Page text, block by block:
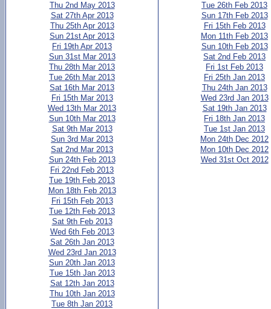
Thu 2nd May 2013
Sat 27th Apr 2013
Thu 25th Apr 2013
Sun 21st Apr 2013
Fri 19th Apr 2013
Sun 31st Mar 2013
Thu 28th Mar 2013
Tue 26th Mar 2013
Sat 16th Mar 2013
Fri 15th Mar 2013
Wed 13th Mar 2013
Sun 10th Mar 2013
Sat 9th Mar 2013
Sun 3rd Mar 2013
Sat 2nd Mar 2013
Sun 24th Feb 2013
Fri 22nd Feb 2013
Tue 19th Feb 2013
Mon 18th Feb 2013
Fri 15th Feb 2013
Tue 12th Feb 2013
Sat 9th Feb 2013
Wed 6th Feb 2013
Sat 26th Jan 2013
Wed 23rd Jan 2013
Sun 20th Jan 2013
Tue 15th Jan 2013
Sat 12th Jan 2013
Thu 10th Jan 2013
Tue 8th Jan 2013
Tue 26th Feb 2013
Sun 17th Feb 2013
Fri 15th Feb 2013
Mon 11th Feb 2013
Sun 10th Feb 2013
Sat 2nd Feb 2013
Fri 1st Feb 2013
Fri 25th Jan 2013
Thu 24th Jan 2013
Wed 23rd Jan 2013
Sat 19th Jan 2013
Fri 18th Jan 2013
Tue 1st Jan 2013
Mon 24th Dec 2012
Mon 10th Dec 2012
Wed 31st Oct 2012